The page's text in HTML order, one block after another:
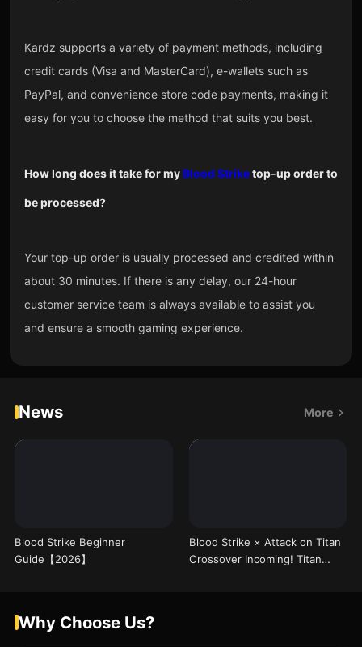
Kardz supports a variety of payment methods, including
credit cards (Visa and MasterCard), e-wallets such as
PayPal, and convenience store code payments, making it
easy for you to choose the method that suits you best.
How long does it take for myBlood Striketop-up order to
be processed?
Your top-up order is usually processed and credited within
about 30 minutes. If there is any delay, our 24-hour
customer service team is always available to assist you
and ensure a smooth gaming experience.
News More
Blood Strike Beginner
Guide【2026】
Blood Strike × Attack on Titan
Crossover Incoming! Titan
Why Choose Us?